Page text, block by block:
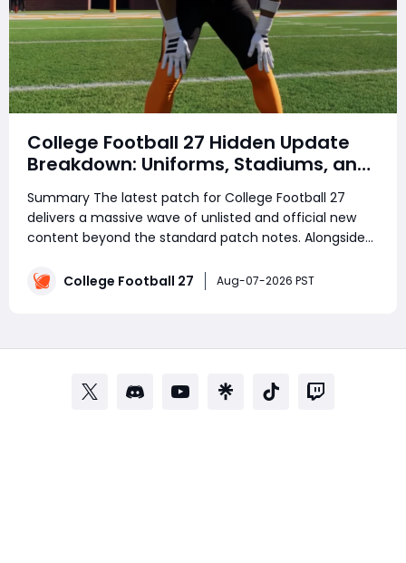
College Football 27 Hidden Update
Breakdown: Uniforms, Stadiums, and
Quality-of-Life Changes
Summary The latest patch for College Football 27
delivers a massive wave of unlisted and official new
content beyond the standard patch notes. Alongside
preparing their Ultimate Team rosters by saving
College Football 27 Aug-07-2026 PST